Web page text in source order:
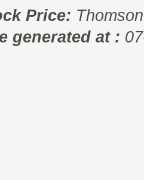
Price:
generated at :